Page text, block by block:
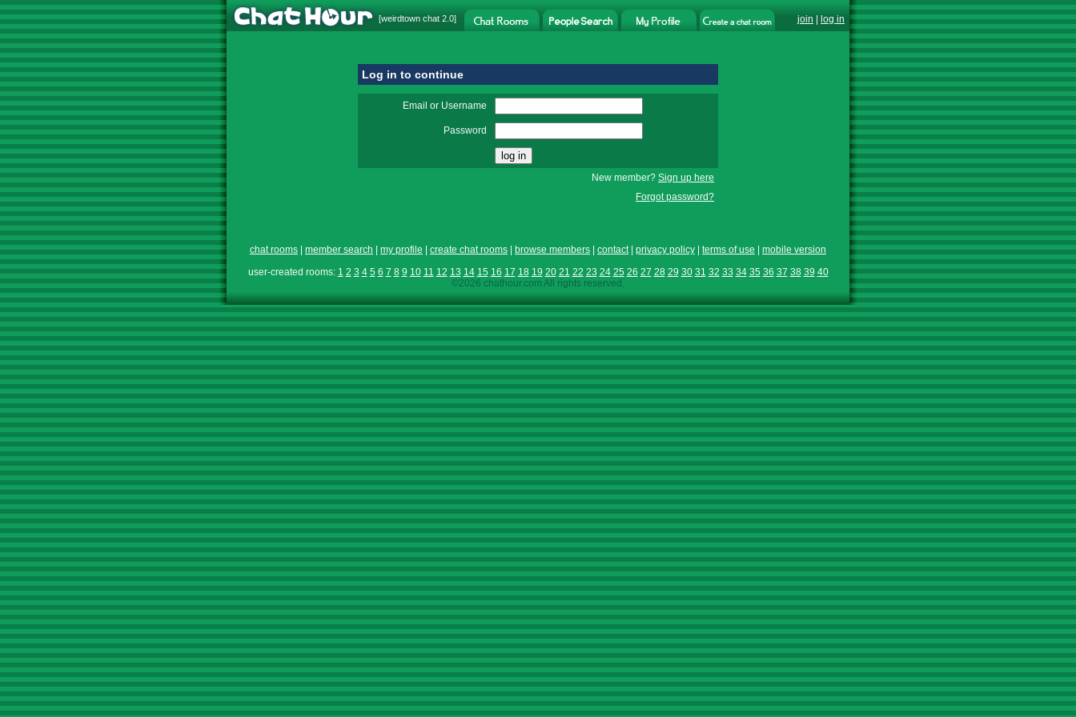
[weirdtown chat 2.0] join log in
Log in to continue
Email or Username
Password
New member? Sign up here
Forgot password?
chat rooms member search my profile create chat rooms browse members contact| privacy policy terms of use
mobile version
user-created rooms: 1 2 3 4 5 6 7 8 9 10 11 12 13 14 15 16 17 18 19 20 21 22 23 24 25 26 27 28 29 30 31 32 33 34 35 36 37 38 39 40
©2026 chathour.com All rights reserved.